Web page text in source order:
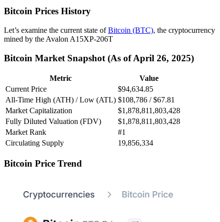
Bitcoin Prices History
Let’s examine the current state ofBitcoin (BTC), the cryptocurrency
mined by the Avalon A15XP-206T
Bitcoin Market Snapshot (As of April 26, 2025)
Metric
Value
Current Price
$94,634.85
All-Time High (ATH) / Low (ATL) $108,786 / $67.81
Market Capitalization
$1,878,811,803,428
Fully Diluted Valuation (FDV)
$1,878,811,803,428
Market Rank
#1
Circulating Supply
19,856,334
Bitcoin Price Trend